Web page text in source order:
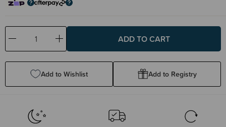
Decrease
Quantity:
Increase
Quantity:
Add to Wishlist Add to Registry